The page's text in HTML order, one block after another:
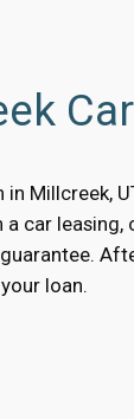
in Millcreek,
car leasing,
loan.